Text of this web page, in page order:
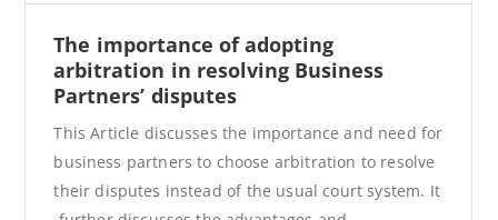
The importance of adopting
arbitration in resolving Business
Partners’ disputes
This Article discusses the importance and need for
business partners to choose arbitration to resolve
their disputes instead of the usual court system. It